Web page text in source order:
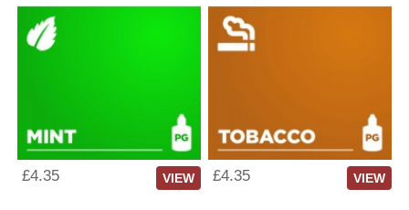
£4.35 VIEW £4.35 VIEW